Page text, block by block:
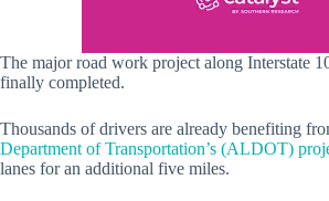
The major road work project along Interstate
finally completed.
Thousands of drivers are already benefiting
Department of Transportation’s (ALDOT)
lanes for an additional five miles.